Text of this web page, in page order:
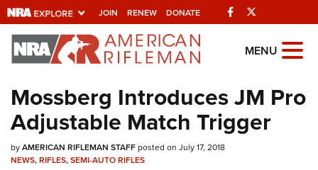
JOIN RENEW DONATE Facebook
Explore The NRA
Universe Of Websites
Quick Links
NRA.ORG
MENU
Mossberg Introduces JM Pro
Adjustable Match Trigger
byAMERICAN RIFLEMAN STAFFposted on July 17, 2018
NEWS,RIFLES,SEMI-AUTO RIFLES